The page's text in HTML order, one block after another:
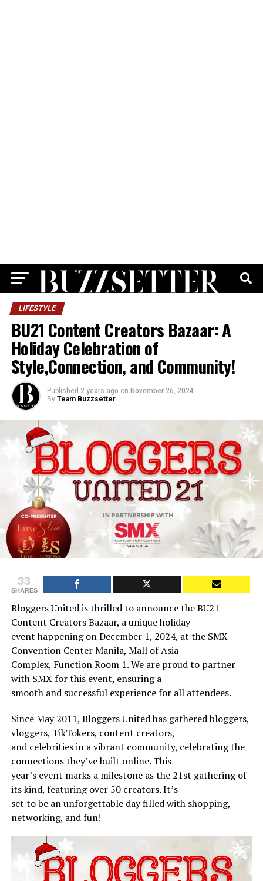
LIFESTYLE
BU21 Content Creators Bazaar: A
Holiday Celebration of
Style,Connection, and Community!
Published 2 years ago on November 26, 2024
By Team Buzzsetter
33
SHARES
Bloggers United is thrilled to announce the BU21
Content Creators Bazaar, a unique holiday
event happening on December 1, 2024, at the SMX
Convention Center Manila, Mall of Asia
Complex, Function Room 1. We are proud to partner
with SMX for this event, ensuring a
smooth and successful experience for all attendees.
Since May 2011, Bloggers United has gathered bloggers,
vloggers, TikTokers, content creators,
and celebrities in a vibrant community, celebrating the
connections they’ve built online. This
year’s event marks a milestone as the 21st gathering of
its kind, featuring over 50 creators. It’s
set to be an unforgettable day filled with shopping,
networking, and fun!